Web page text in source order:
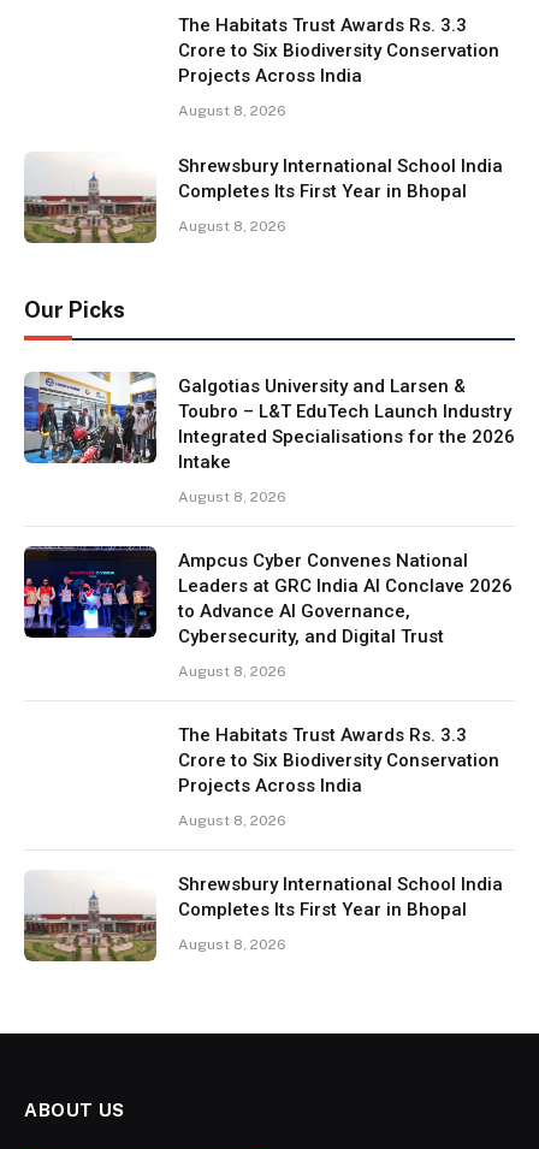
The Habitats Trust Awards Rs. 3.3
Crore to Six Biodiversity Conservation
Projects Across India
August 8, 2026
Shrewsbury International School India
Completes Its First Year in Bhopal
August 8, 2026
Our Picks
Galgotias University and Larsen &
Toubro – L&T EduTech Launch Industry
Integrated Specialisations for the 2026
Intake
August 8, 2026
Ampcus Cyber Convenes National
Leaders at GRC India AI Conclave 2026
to Advance AI Governance,
Cybersecurity, and Digital Trust
August 8, 2026
The Habitats Trust Awards Rs. 3.3
Crore to Six Biodiversity Conservation
Projects Across India
August 8, 2026
Shrewsbury International School India
Completes Its First Year in Bhopal
August 8, 2026
ABOUT US